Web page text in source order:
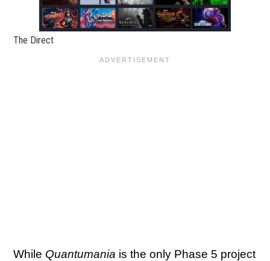
The Direct
While Quantumania is the only Phase 5 project